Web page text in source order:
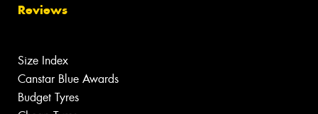
Reviews
Size Index
Canstar Blue Awards
Budget Tyres